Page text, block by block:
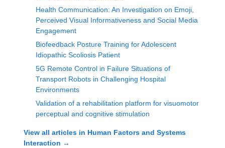
Health Communication: An Investigation on Emoji,
Perceived Visual Informativeness and Social Media
Engagement
Biofeedback Posture Training for Adolescent
Idiopathic Scoliosis Patient
5G Remote Control in Failure Situations of
Transport Robots in Challenging Hospital
Environments
Validation of a rehabilitation platform for visuomotor
perceptual and cognitive stimulation
View all articles in Human Factors and Systems
Interaction →